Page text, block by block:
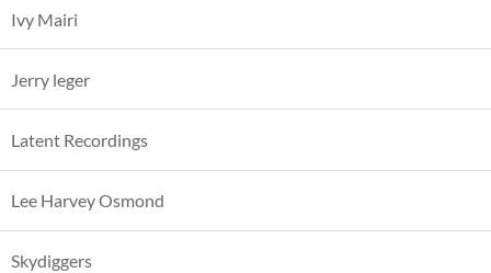
Ivy Mairi
Jerry leger
Latent Recordings
Lee Harvey Osmond
Skydiggers